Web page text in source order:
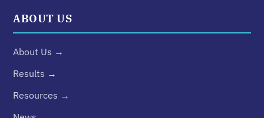
ABOUT US
About Us →
Results →
Resources →